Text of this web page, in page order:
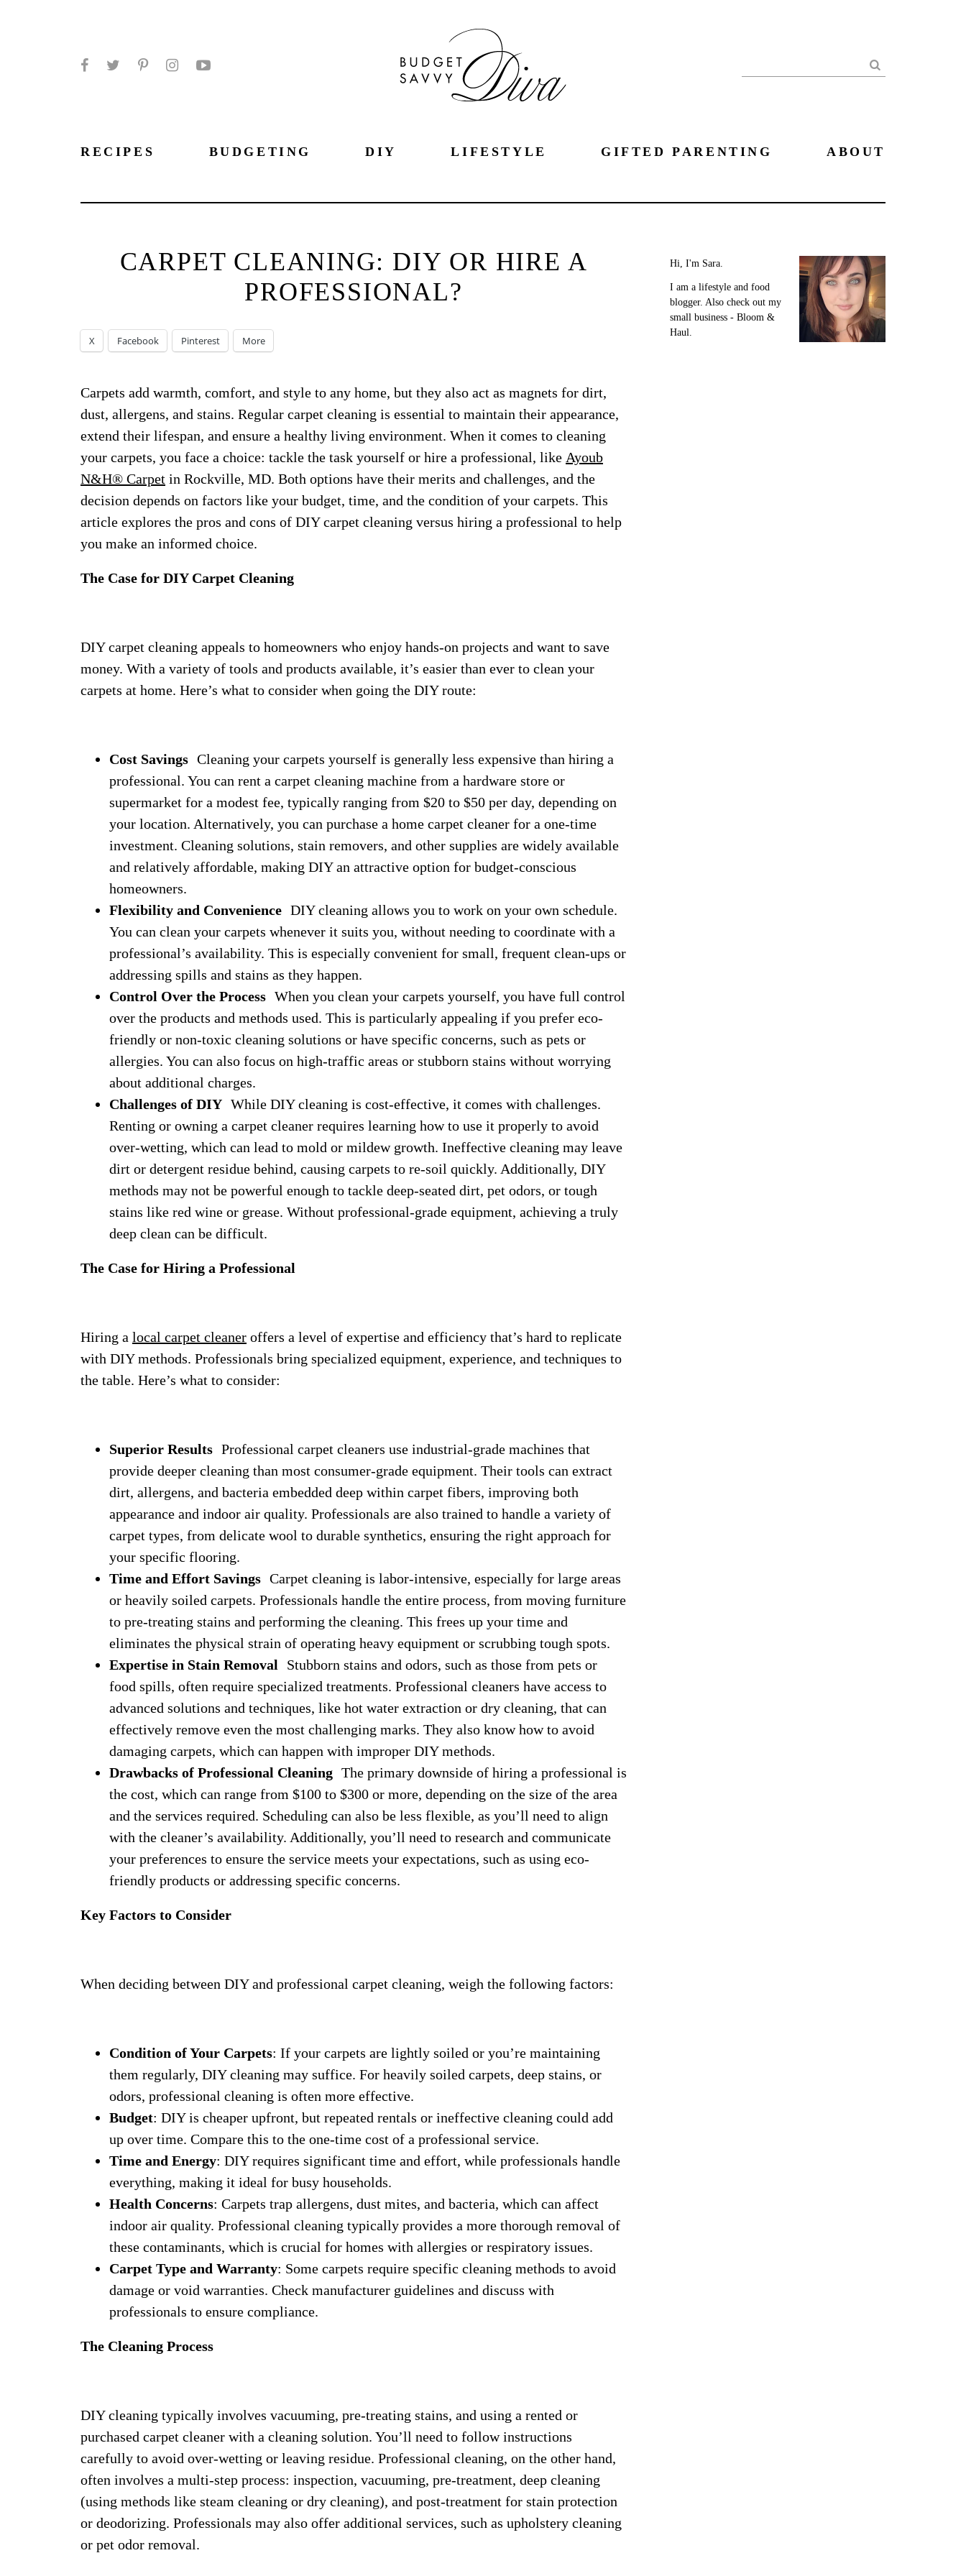
Search
RECIPES BUDGETING DIY LIFESTYLE GIFTED PARENTING ABOUT
CARPET CLEANING: DIY OR HIRE A
PROFESSIONAL?
X Facebook Pinterest More
Carpets add warmth, comfort, and style to any home, but they also act as magnets for dirt,
dust, allergens, and stains. Regular carpet cleaning is essential to maintain their appearance,
extend their lifespan, and ensure a healthy living environment. When it comes to cleaning
your carpets, you face a choice: tackle the task yourself or hire a professional, like Ayoub
N&H® Carpet in Rockville, MD. Both options have their merits and challenges, and the
decision depends on factors like your budget, time, and the condition of your carpets. This
article explores the pros and cons of DIY carpet cleaning versus hiring a professional to help
you make an informed choice.
The Case for DIY Carpet Cleaning
DIY carpet cleaning appeals to homeowners who enjoy hands-on projects and want to save
money. With a variety of tools and products available, it’s easier than ever to clean your
carpets at home. Here’s what to consider when going the DIY route:
Cost Savings Cleaning your carpets yourself is generally less expensive than hiring a
professional. You can rent a carpet cleaning machine from a hardware store or
supermarket for a modest fee, typically ranging from $20 to $50 per day, depending on
your location. Alternatively, you can purchase a home carpet cleaner for a one-time
investment. Cleaning solutions, stain removers, and other supplies are widely available
and relatively affordable, making DIY an attractive option for budget-conscious
homeowners.
Flexibility and Convenience DIY cleaning allows you to work on your own schedule.
You can clean your carpets whenever it suits you, without needing to coordinate with a
professional’s availability. This is especially convenient for small, frequent clean-ups or
addressing spills and stains as they happen.
Control Over the Process When you clean your carpets yourself, you have full control
over the products and methods used. This is particularly appealing if you prefer eco-
friendly or non-toxic cleaning solutions or have specific concerns, such as pets or
allergies. You can also focus on high-traffic areas or stubborn stains without worrying
about additional charges.
Challenges of DIY While DIY cleaning is cost-effective, it comes with challenges.
Renting or owning a carpet cleaner requires learning how to use it properly to avoid
over-wetting, which can lead to mold or mildew growth. Ineffective cleaning may leave
dirt or detergent residue behind, causing carpets to re-soil quickly. Additionally, DIY
methods may not be powerful enough to tackle deep-seated dirt, pet odors, or tough
stains like red wine or grease. Without professional-grade equipment, achieving a truly
deep clean can be difficult.
The Case for Hiring a Professional
Hiring a local carpet cleaner offers a level of expertise and efficiency that’s hard to replicate
with DIY methods. Professionals bring specialized equipment, experience, and techniques to
the table. Here’s what to consider:
Superior Results Professional carpet cleaners use industrial-grade machines that
provide deeper cleaning than most consumer-grade equipment. Their tools can extract
dirt, allergens, and bacteria embedded deep within carpet fibers, improving both
appearance and indoor air quality. Professionals are also trained to handle a variety of
carpet types, from delicate wool to durable synthetics, ensuring the right approach for
your specific flooring.
Time and Effort Savings Carpet cleaning is labor-intensive, especially for large areas
or heavily soiled carpets. Professionals handle the entire process, from moving furniture
to pre-treating stains and performing the cleaning. This frees up your time and
eliminates the physical strain of operating heavy equipment or scrubbing tough spots.
Expertise in Stain Removal Stubborn stains and odors, such as those from pets or
food spills, often require specialized treatments. Professional cleaners have access to
advanced solutions and techniques, like hot water extraction or dry cleaning, that can
effectively remove even the most challenging marks. They also know how to avoid
damaging carpets, which can happen with improper DIY methods.
Drawbacks of Professional Cleaning The primary downside of hiring a professional is
the cost, which can range from $100 to $300 or more, depending on the size of the area
and the services required. Scheduling can also be less flexible, as you’ll need to align
with the cleaner’s availability. Additionally, you’ll need to research and communicate
your preferences to ensure the service meets your expectations, such as using eco-
friendly products or addressing specific concerns.
Key Factors to Consider
When deciding between DIY and professional carpet cleaning, weigh the following factors:
Condition of Your Carpets: If your carpets are lightly soiled or you’re maintaining
them regularly, DIY cleaning may suffice. For heavily soiled carpets, deep stains, or
odors, professional cleaning is often more effective.
Budget: DIY is cheaper upfront, but repeated rentals or ineffective cleaning could add
up over time. Compare this to the one-time cost of a professional service.
Time and Energy: DIY requires significant time and effort, while professionals handle
everything, making it ideal for busy households.
Health Concerns: Carpets trap allergens, dust mites, and bacteria, which can affect
indoor air quality. Professional cleaning typically provides a more thorough removal of
these contaminants, which is crucial for homes with allergies or respiratory issues.
Carpet Type and Warranty: Some carpets require specific cleaning methods to avoid
damage or void warranties. Check manufacturer guidelines and discuss with
professionals to ensure compliance.
The Cleaning Process
DIY cleaning typically involves vacuuming, pre-treating stains, and using a rented or
purchased carpet cleaner with a cleaning solution. You’ll need to follow instructions
carefully to avoid over-wetting or leaving residue. Professional cleaning, on the other hand,
often involves a multi-step process: inspection, vacuuming, pre-treatment, deep cleaning
(using methods like steam cleaning or dry cleaning), and post-treatment for stain protection
or deodorizing. Professionals may also offer additional services, such as upholstery cleaning
or pet odor removal.
Hi, I'm Sara.
I am a lifestyle and food
blogger. Also check out my
small business - Bloom &
Haul.